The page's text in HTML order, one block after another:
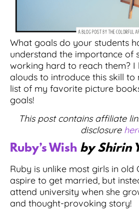
What goals do your students
understand the importance of
working hard to reach them? I
alouds to introduce this skill to
list of my favorite picture
goals!
This post contains affiliate
disclosure
Ruby’s Wish by Shirin
Ruby is unlike most girls in old
aspire to get married, but
attend university when she
and thought-provoking story!